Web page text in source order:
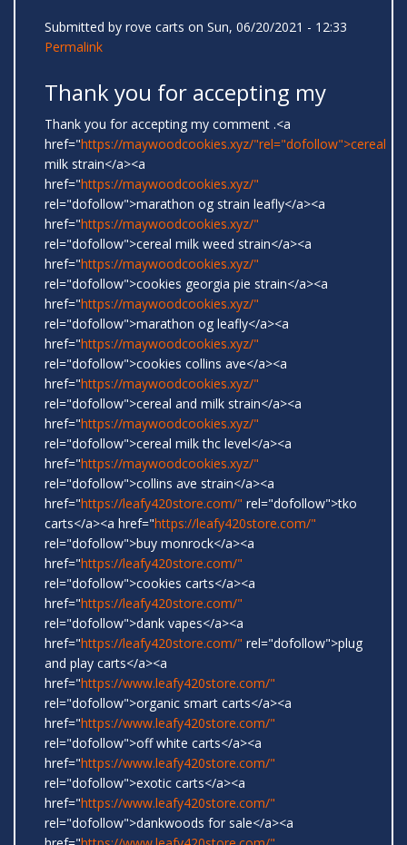
Submitted by rove carts on Sun, 06/20/2021 - 12:33
Permalink
Thank you for accepting my
Thank you for accepting my comment .<a
href="https://maywoodcookies.xyz/"rel="dofollow">cereal
milk strain</a><a
href="https://maywoodcookies.xyz/"
rel="dofollow">marathon og strain leafly</a><a
href="https://maywoodcookies.xyz/"
rel="dofollow">cereal milk weed strain</a><a
href="https://maywoodcookies.xyz/"
rel="dofollow">cookies georgia pie strain</a><a
href="https://maywoodcookies.xyz/"
rel="dofollow">marathon og leafly</a><a
href="https://maywoodcookies.xyz/"
rel="dofollow">cookies collins ave</a><a
href="https://maywoodcookies.xyz/"
rel="dofollow">cereal and milk strain</a><a
href="https://maywoodcookies.xyz/"
rel="dofollow">cereal milk thc level</a><a
href="https://maywoodcookies.xyz/"
rel="dofollow">collins ave strain</a><a
href="https://leafy420store.com/" rel="dofollow">tko
carts</a><a href="https://leafy420store.com/"
rel="dofollow">buy monrock</a><a
href="https://leafy420store.com/"
rel="dofollow">cookies carts</a><a
href="https://leafy420store.com/"
rel="dofollow">dank vapes</a><a
href="https://leafy420store.com/" rel="dofollow">plug
and play carts</a><a
href="https://www.leafy420store.com/"
rel="dofollow">organic smart carts</a><a
href="https://www.leafy420store.com/"
rel="dofollow">off white carts</a><a
href="https://www.leafy420store.com/"
rel="dofollow">exotic carts</a><a
href="https://www.leafy420store.com/"
rel="dofollow">dankwoods for sale</a><a